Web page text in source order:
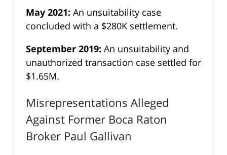
May 2021: An unsuitability case
concluded with a $280K settlement.
September 2019: An unsuitability and
unauthorized transaction case settled for
$1.65M.
Misrepresentations Alleged
Against Former Boca Raton
Broker Paul Gallivan